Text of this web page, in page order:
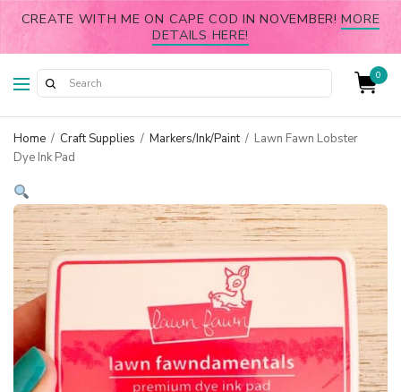
CREATE WITH ME ON CAPE COD IN NOVEMBER!MORE
DETAILS HERE!
0
Home / Craft Supplies / Markers/Ink/Paint / Lawn Fawn Lobster
Dye Ink Pad